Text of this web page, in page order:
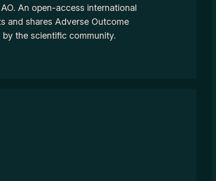
An open-access international
and shares Adverse Outcome
the scientific community.